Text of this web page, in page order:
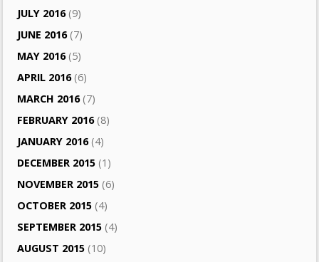
JULY 2016(9)
JUNE 2016(7)
MAY 2016(5)
APRIL 2016(6)
MARCH 2016(7)
FEBRUARY 2016(8)
JANUARY 2016(4)
DECEMBER 2015 (1)
NOVEMBER 2015 (6)
OCTOBER 2015 (4)
SEPTEMBER 2015 (4)
AUGUST 2015 (10)